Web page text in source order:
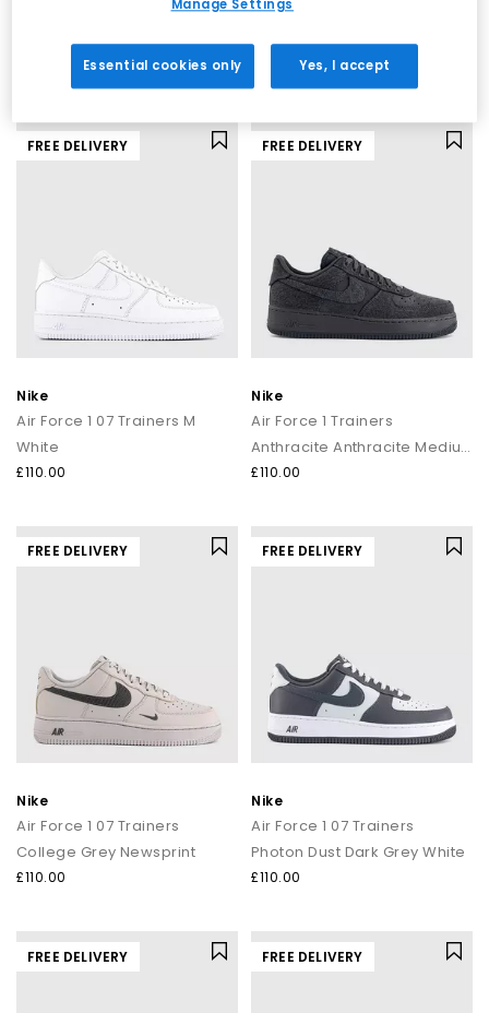
Air Force 1 07 Trainers
White College Grey
Air Force 1 07 Trainers
£110.00
FREE DELIVERY
Nike
Air Force 1 07 Trainers M
White
£110.00
FREE DELIVERY
Nike
Air Force 1 Trainers
Anthracite Anthracite Medium Ash
£110.00
FREE DELIVERY
Nike
Air Force 1 07 Trainers
College Grey Newsprint
£110.00
FREE DELIVERY
Nike
Air Force 1 07 Trainers
Photon Dust Dark Grey White
£110.00
FREE DELIVERY FREE DELIVERY
Manage Settings
Essential cookies only Yes, I accept